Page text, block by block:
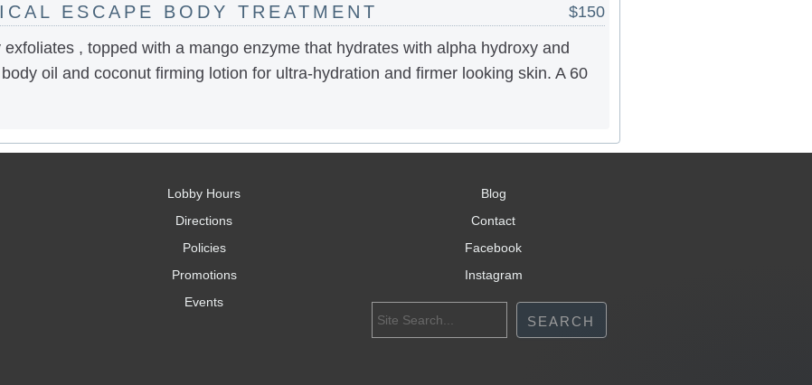
ESCAPE BODY TREATMENT
$150
, topped with a mango enzyme that hydrates with alpha hydroxy and
oil and coconut firming lotion for ultra-hydration and firmer looking skin. A 60
Lobby Hours
Directions
Policies
Promotions
Events
Blog
Contact
Facebook
Instagram